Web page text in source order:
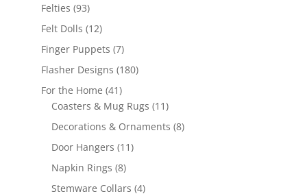
Felties 9393
products
Felt Dolls 1212
products
Finger Puppets 77
products
Flasher Designs 180180
For the Home 4141
products
Coasters & Mug Rugs 1111
products
Decorations & Ornaments 88
Door Hangers 1111
Napkin Rings 88
products
Stemware Collars 44